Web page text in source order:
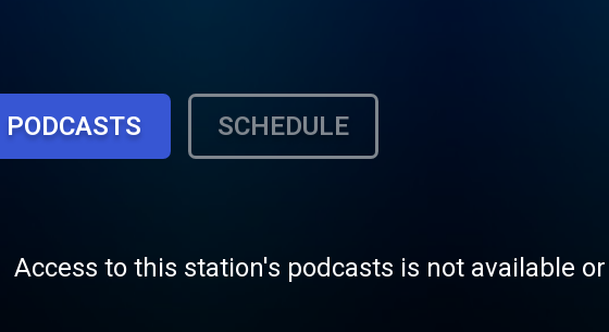
PODCASTS SCHEDULE
Access to this station's podcasts is not available